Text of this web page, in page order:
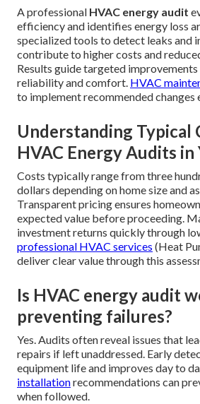
A professional HVAC energy audit
efficiency and identifies energy loss
specialized tools to detect leaks and
contribute to higher costs and
Results guide targeted improvements
reliability and comfort. HVAC
to implement recommended changes
Understanding Typical
HVAC Energy Audits in
Costs typically range from three
dollars depending on home size and
Transparent pricing ensures
expected value before proceeding.
investment returns quickly through
professional HVAC services (Heat
deliver clear value through this
Is HVAC energy audit
preventing failures?
Yes. Audits often reveal issues that
repairs if left unaddressed. Early
equipment life and improves day to
installationrecommendations can
when followed.